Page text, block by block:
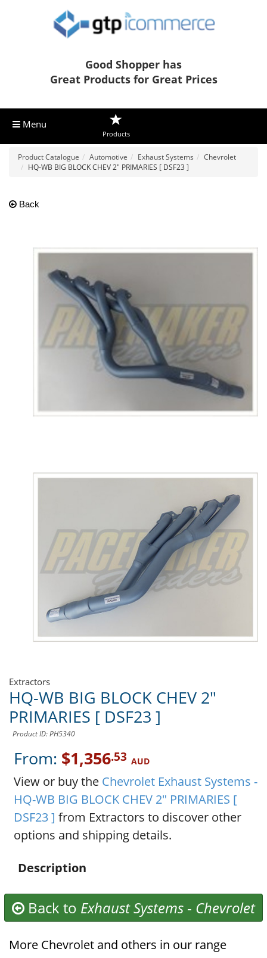
Good Shopper has
Great Products for Great Prices
Menu
Products
Product Catalogue Automotive Exhaust Systems
Chevrolet
HQ-WB BIG BLOCK CHEV 2" PRIMARIES [ DSF23 ]
Back
Extractors
HQ-WB BIG BLOCK CHEV 2"
PRIMARIES [ DSF23 ]
Product ID: PH5340
From: $1,356.53 AUD
View or buy the Chevrolet Exhaust Systems -
HQ-WB BIG BLOCK CHEV 2" PRIMARIES [
DSF23 ] from Extractors to discover other
options and shipping details.
Description
Back to Exhaust Systems - Chevrolet
More Chevrolet and others in our range